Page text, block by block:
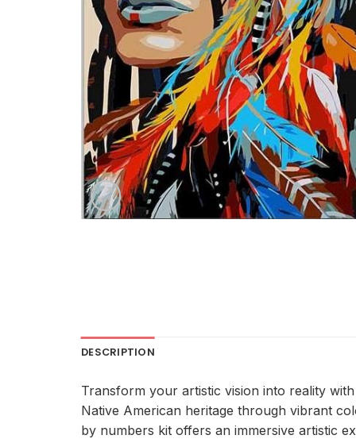
DESCRIPTION
Transform your artistic vision into reality
Native American heritage through vibrant
by numbers kit offers an immersive artistic